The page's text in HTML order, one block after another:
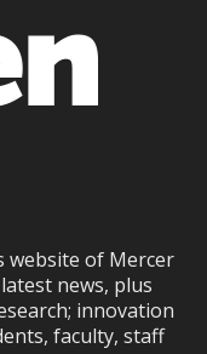
website of Mercer
news, plus
innovation
faculty, staff